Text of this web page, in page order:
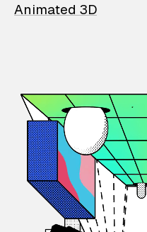
Animated 3D